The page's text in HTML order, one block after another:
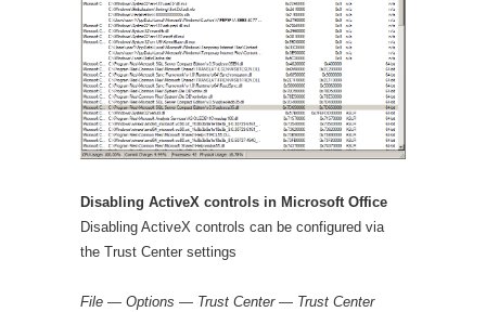
Disabling ActiveX controls in Microsoft Office
Disabling ActiveX controls can be configured via
the Trust Center settings
File — Options — Trust Center — Trust Center